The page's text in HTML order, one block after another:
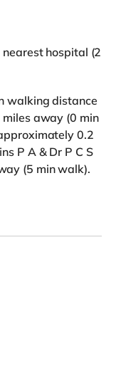
hospital (2
walking distance
miles away (0 min
0.2
P A & Dr P C S
(5 min walk).